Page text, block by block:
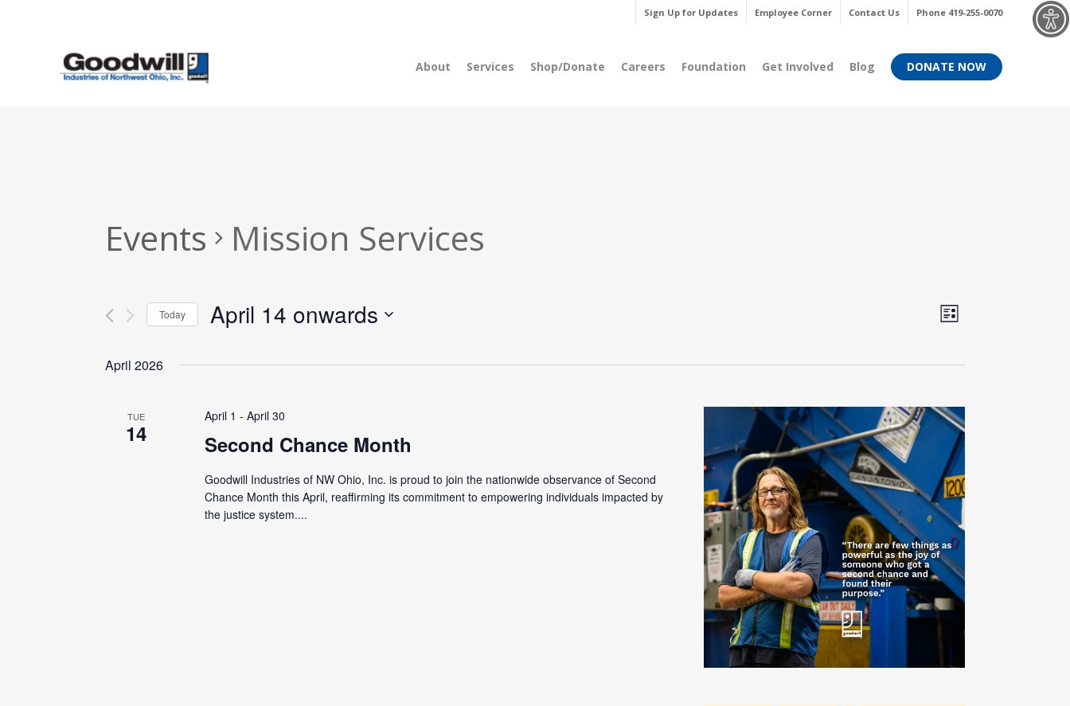
Sign Up for Updates Employee Corner Contact Us Phone 419-255-0070
About Services Shop/Donate Careers Foundation Get Involved Blog DONATE NOW
Events Mission Services
Views
Event
List
Today April 14 onwards
date.
April 2026
TUE
14
April 1 -April 30
Second Chance Month
Goodwill Industries of NW Ohio, Inc. is proud to join the nationwide observance of Second
Chance Month this April, reaffirming its commitment to empowering individuals impacted by
the justice system....
Menu